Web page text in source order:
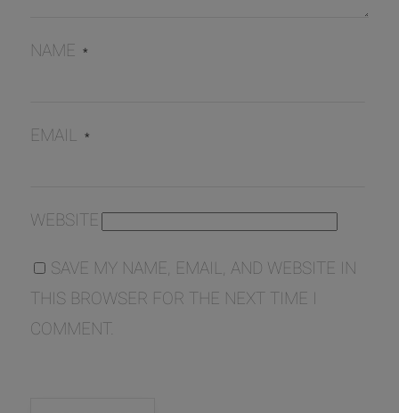
NAME *
EMAIL *
WEBSITE
SAVE MY NAME, EMAIL, AND WEBSITE IN
THIS BROWSER FOR THE NEXT TIME I
COMMENT.